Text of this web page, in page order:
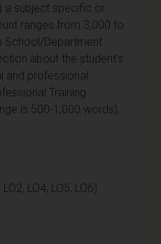
a subject specific or
ranges from 3,000 to
School/Department
about the student's
and professional
Training
is 500-1,000 words).
LO2, LO4, LO5, LO6)